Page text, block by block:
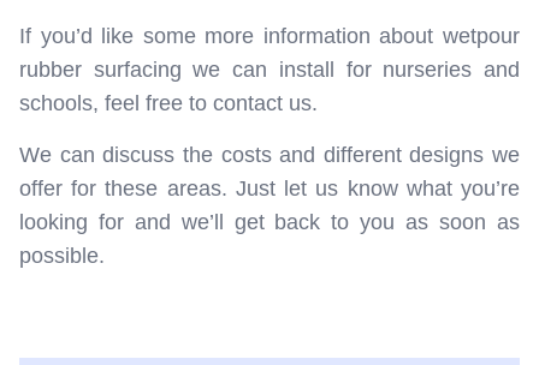
If you’d like some more information about wetpour
rubber surfacing we can install for nurseries and
schools, feel free to contact us.
We can discuss the costs and different designs we
offer for these areas. Just let us know what you’re
looking for and we’ll get back to you as soon as
possible.